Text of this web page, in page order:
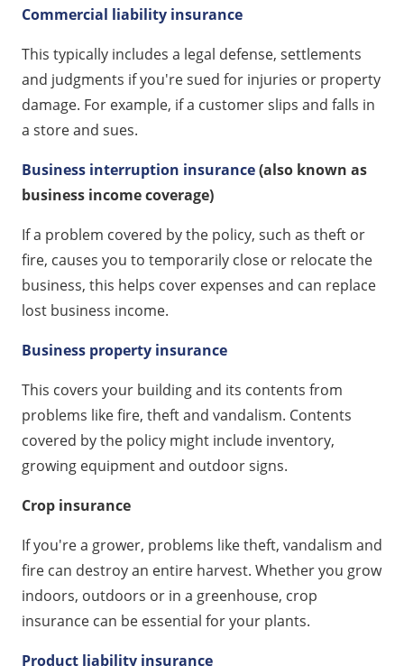
Commercial liability insurance
This typically includes a legal defense, settlements
and judgments if you're sued for injuries or property
damage. For example, if a customer slips and falls in
a store and sues.
Business interruption insurance(also known as
business income coverage)
If a problem covered by the policy, such as theft or
fire, causes you to temporarily close or relocate the
business, this helps cover expenses and can replace
lost business income.
Business property insurance
This covers your building and its contents from
problems like fire, theft and vandalism. Contents
covered by the policy might include inventory,
growing equipment and outdoor signs.
Crop insurance
If you're a grower, problems like theft, vandalism and
fire can destroy an entire harvest. Whether you grow
indoors, outdoors or in a greenhouse, crop
insurance can be essential for your plants.
Product liability insurance